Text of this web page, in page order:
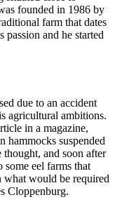
founded in 1986 by
farm that dates
and he started
due to an accident
agricultural ambitions.
in a magazine,
hammocks suspended
thought, and soon after
eel farms that
what would be required
Cloppenburg.